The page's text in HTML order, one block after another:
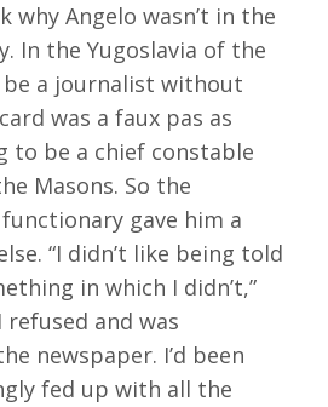
why Angelo wasn’t in the
In the Yugoslavia of the
a journalist without
was a faux pas as
to be a chief constable
Masons. So the
gave him a
“I didn’t like being told
in which I didn’t,”
refused and was
newspaper. I’d been
fed up with all the